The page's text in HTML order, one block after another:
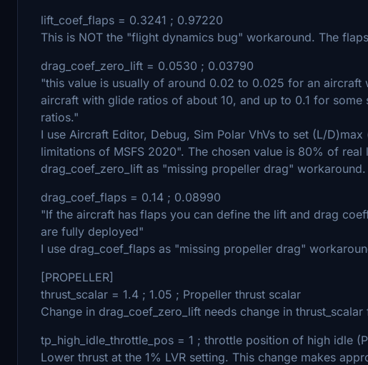
lift_coef_flaps = 0.3241 ; 0.97220
This is NOT the "flight dynamics bug" workaround. The
drag_coef_zero_lift = 0.0530 ; 0.03790
"this value is usually of around 0.02 to 0.025 for an
aircraft with glide ratios of about 10, and up to 0.1 for
ratios."
I use Aircraft Editor, Debug, Sim Polar VhVs to set (L/
limitations of MSFS 2020". The chosen value is 80% of real
drag_coef_zero_lift as "missing propeller drag" workaround.
drag_coef_flaps = 0.14 ; 0.08990
"If the aircraft has flaps you can define the lift and drag
are fully deployed"
I use drag_coef_flaps as "missing propeller drag"
[PROPELLER]
thrust_scalar = 1.4 ; 1.05 ; Propeller thrust scalar
Change in drag_coef_zero_lift needs change in
tp_high_idle_throttle_pos = 1 ; throttle position of high idle
Lower thrust at the 1% LVR setting. This change makes